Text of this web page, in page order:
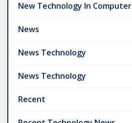
New Technology In Computer
News
News Technology
News Technology
Recent